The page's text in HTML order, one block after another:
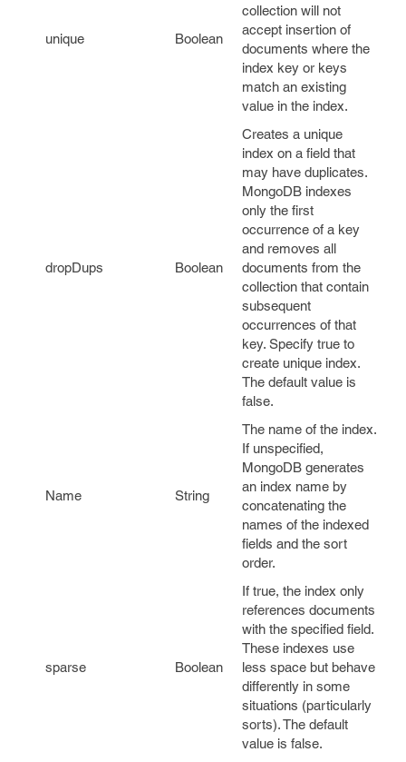
unique Boolean
collection will not
accept insertion of
documents where the
index key or keys
match an existing
value in the index.
dropDups Boolean
Creates a unique
index on a field that
may have duplicates.
MongoDB indexes
only the first
occurrence of a key
and removes all
documents from the
collection that contain
subsequent
occurrences of that
key. Specify true to
create unique index.
The default value is
false.
Name String
The name of the index.
If unspecified,
MongoDB generates
an index name by
concatenating the
names of the indexed
fields and the sort
order.
sparse Boolean
If true, the index only
references documents
with the specified field.
These indexes use
less space but behave
differently in some
situations (particularly
sorts). The default
value is false.